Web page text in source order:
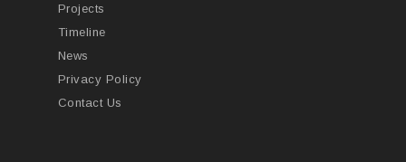
Projects
Timeline
News
Privacy Policy
Contact Us